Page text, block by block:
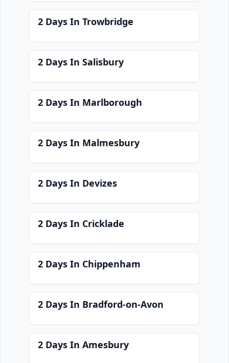
2 Days In Trowbridge
2 Days In Salisbury
2 Days In Marlborough
2 Days In Malmesbury
2 Days In Devizes
2 Days In Cricklade
2 Days In Chippenham
2 Days In Bradford-on-Avon
2 Days In Amesbury